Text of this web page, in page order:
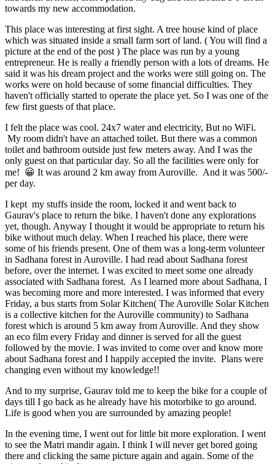
towards my new accommodation.
This place was interesting at first sight. A tree house kind of place
which was situated inside a small farm sort of land. ( You will find a
picture at the end of the post ) The place was run by a young
entrepreneur. He is really a friendly person with a lots of dreams. He
said it was his dream project and the works were still going on. The
works were on hold because of some financial difficulties. They
haven't officially started to operate the place yet. So I was one of the
few first guests of that place.
I felt the place was cool. 24x7 water and electricity, But no WiFi.
My room didn't have an attached toilet. But there was a common
toilet and bathroom outside just few meters away. And I was the
only guest on that particular day. So all the facilities were only for
me! 😀 It was around 2 km away from Auroville. And it was 500/-
per day.
I kept my stuffs inside the room, locked it and went back to
Gaurav's place to return the bike. I haven't done any explorations
yet, though. Anyway I thought it would be appropriate to return his
bike without much delay. When I reached his place, there were
some of his friends present. One of them was a long-term volunteer
in Sadhana forest in Auroville. I had read about Sadhana forest
before, over the internet. I was excited to meet some one already
associated with Sadhana forest. As I learned more about Sadhana, I
was becoming more and more interested. I was informed that every
Friday, a bus starts from Solar Kitchen( The Auroville Solar Kitchen
is a collective kitchen for the Auroville community) to Sadhana
forest which is around 5 km away from Auroville. And they show
an eco film every Friday and dinner is served for all the guest
followed by the movie. I was invited to come over and know more
about Sadhana forest and I happily accepted the invite. Plans were
changing even without my knowledge!!
And to my surprise, Gaurav told me to keep the bike for a couple of
days till I go back as he already have his motorbike to go around.
Life is good when you are surrounded by amazing people!
In the evening time, I went out for little bit more exploration. I went
to see the Matri mandir again. I think I will never get bored going
there and clicking the same picture again and again. Some of the